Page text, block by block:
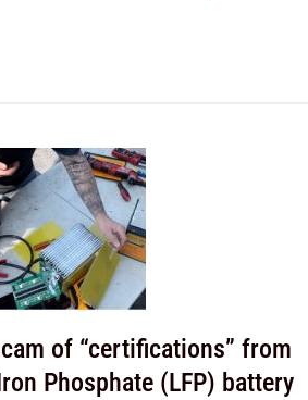
of “certifications” from
Phosphate (LFP) battery